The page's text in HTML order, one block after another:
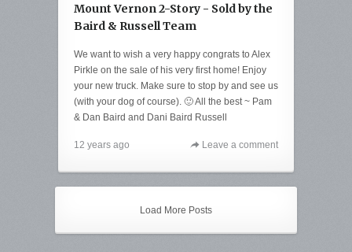
Mount Vernon 2-Story - Sold by the
Baird & Russell Team
We want to wish a very happy congrats to Alex
Pirkle on the sale of his very first home! Enjoy
your new truck. Make sure to stop by and see us
(with your dog of course). 🙂 All the best ~ Pam
& Dan Baird and Dani Baird Russell
12 years ago Leave a comment
Load More Posts